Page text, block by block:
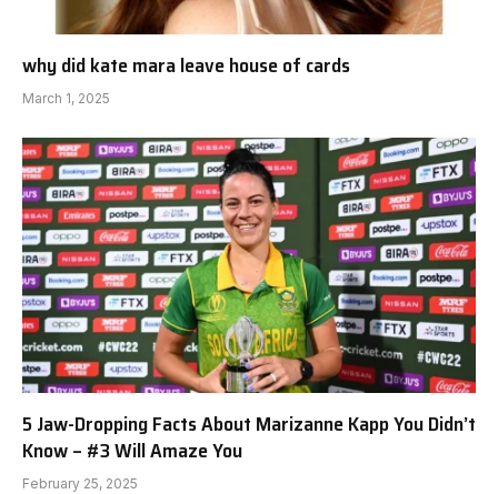
why did kate mara leave house of cards
March 1, 2025
5 Jaw-Dropping Facts About Marizanne Kapp You Didn’t
Know – #3 Will Amaze You
February 25, 2025